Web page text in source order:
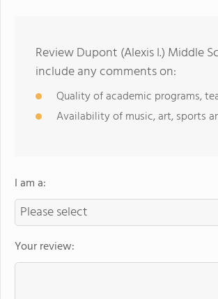
Review Dupont (Alexis I.) Middle
include any comments on:
Quality of academic programs,
Availability of music, art, sports
I am a:
Your review: